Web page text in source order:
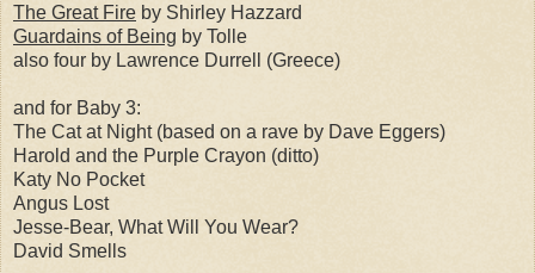
The Great Fire by Shirley Hazzard
Guardains of Being by Tolle
also four by Lawrence Durrell (Greece)
and for Baby 3:
The Cat at Night (based on a rave by Dave Eggers)
Harold and the Purple Crayon (ditto)
Katy No Pocket
Angus Lost
Jesse-Bear, What Will You Wear?
David Smells